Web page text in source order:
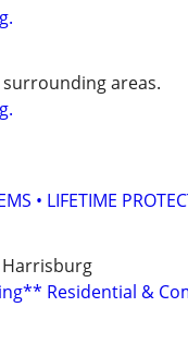
surrounding areas.
• LIFETIME
Harrisburg
Residential &